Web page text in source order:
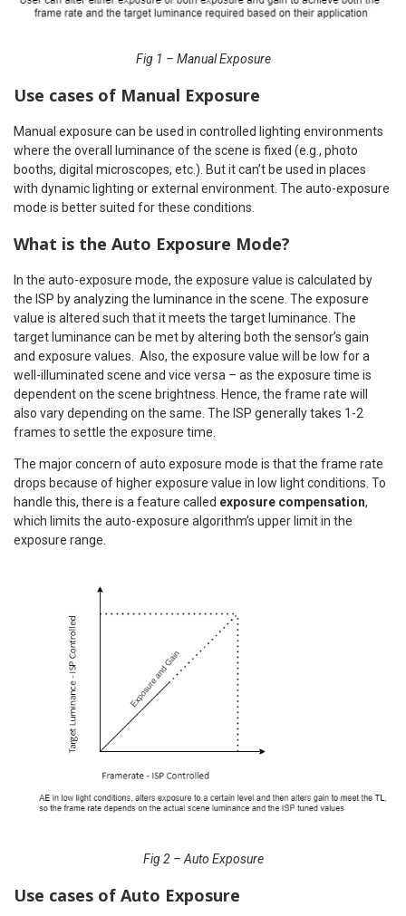
Fig 1 – Manual Exposure
Use cases of Manual Exposure
Manual exposure can be used in controlled lighting environments
where the overall luminance of the scene is fixed (e.g., photo
booths, digital microscopes, etc.). But it can’t be used in places
with dynamic lighting or external environment. The auto-exposure
mode is better suited for these conditions.
What is the Auto Exposure Mode?
In the auto-exposure mode, the exposure value is calculated by
the ISP by analyzing the luminance in the scene. The exposure
value is altered such that it meets the target luminance. The
target luminance can be met by altering both the sensor’s gain
and exposure values. Also, the exposure value will be low for a
well-illuminated scene and vice versa – as the exposure time is
dependent on the scene brightness. Hence, the frame rate will
also vary depending on the same. The ISP generally takes 1-2
frames to settle the exposure time.
The major concern of auto exposure mode is that the frame rate
drops because of higher exposure value in low light conditions. To
handle this, there is a feature called exposure compensation,
which limits the auto-exposure algorithm’s upper limit in the
exposure range.
Fig 2 – Auto Exposure
Use cases of Auto Exposure